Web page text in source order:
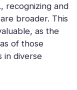
recognizing and
broader. This
as the
of those
in diverse